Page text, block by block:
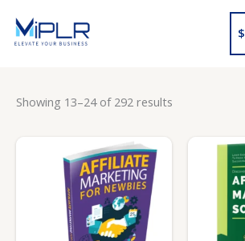
content
$
Showing 13–24 of 292 results